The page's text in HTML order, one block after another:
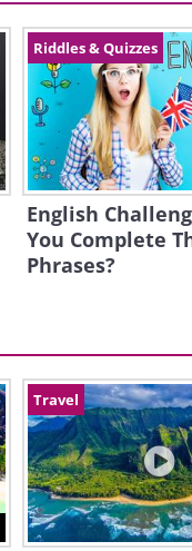
Riddles & Quizzes
English
You Complete
Phrases?
Travel